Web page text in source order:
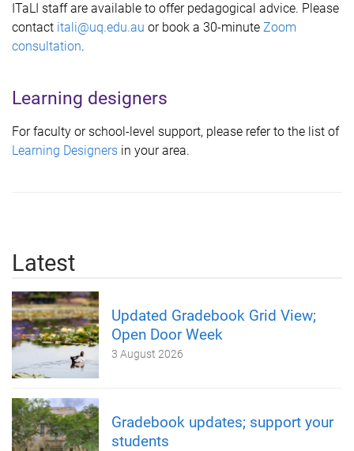
ITaLI staff are available to offer pedagogical advice. Please
contact itali@uq.edu.au or book a 30-minute Zoom
consultation.
Learning designers
For faculty or school-level support, please refer to the list of
Learning Designers in your area.
Latest
Updated Gradebook Grid View;
Open Door Week
3 August 2026
Gradebook updates; support your
students